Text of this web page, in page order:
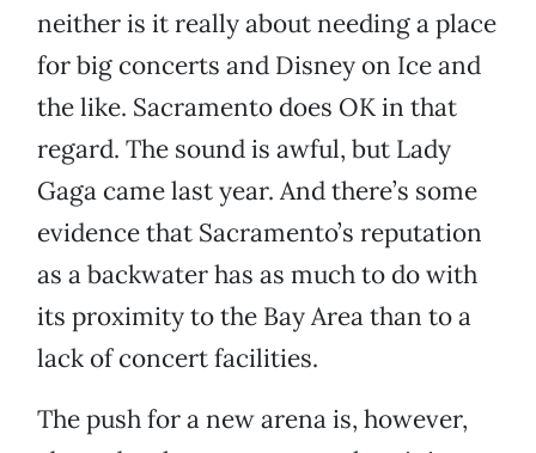
neither is it really about needing a place
for big concerts and Disney on Ice and
the like. Sacramento does OK in that
regard. The sound is awful, but Lady
Gaga came last year. And there’s some
evidence that Sacramento’s reputation
as a backwater has as much to do with
its proximity to the Bay Area than to a
lack of concert facilities.
The push for a new arena is, however,